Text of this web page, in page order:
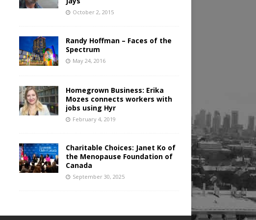
October 2, 2015
Randy Hoffman – Faces of the
Spectrum
May 24, 2016
Homegrown Business: Erika
Mozes connects workers with
jobs using Hyr
February 4, 2019
Charitable Choices: Janet Ko of
the Menopause Foundation of
Canada
September 30, 2025